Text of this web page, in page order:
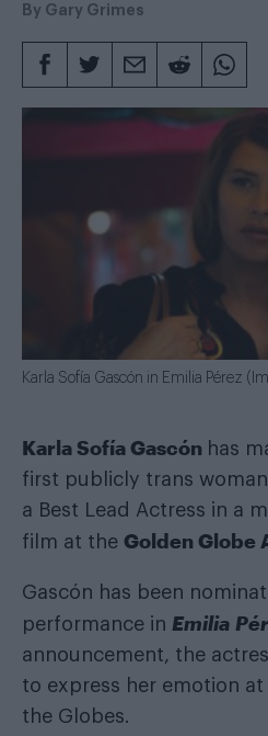
By Gary Grimes
Karla Sofía Gascón in Emilia Pérez
Karla Sofía Gascón has
first publicly trans
a Best Lead Actress in a
film at the Golden Globe
Gascón has been
performance in Emilia
announcement, the
to express her emotion
the Globes.